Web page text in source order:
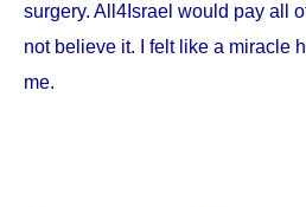
surgery. All4Israel would pay all
not believe it. I felt like a miracle
me.